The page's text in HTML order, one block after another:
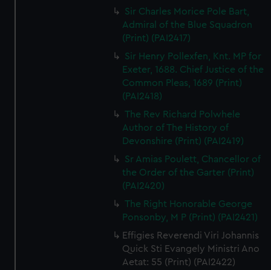
Sir Charles Morice Pole Bart,
Admiral of the Blue Squadron
(Print) (PAI2417)
Sir Henry Pollexfen, Knt. MP for
Exeter, 1688. Chief Justice of the
Common Pleas, 1689 (Print)
(PAI2418)
The Rev Richard Polwhele
Author of The History of
Devonshire (Print) (PAI2419)
Sr Amias Poulett, Chancellor of
the Order of the Garter (Print)
(PAI2420)
The Right Honorable George
Ponsonby, M P (Print) (PAI2421)
Effigies Reverendi Viri Johannis
Quick Sti Evangely Ministri Ano
Aetat: 55 (Print) (PAI2422)